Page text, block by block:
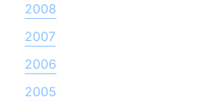
2008
2007
2006
2005